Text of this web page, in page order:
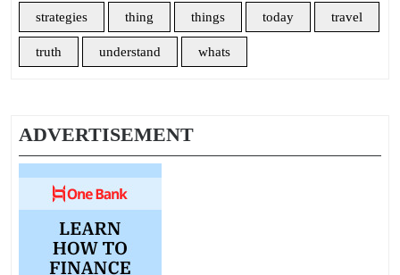
strategies thing things today travel
truth understand whats
ADVERTISEMENT